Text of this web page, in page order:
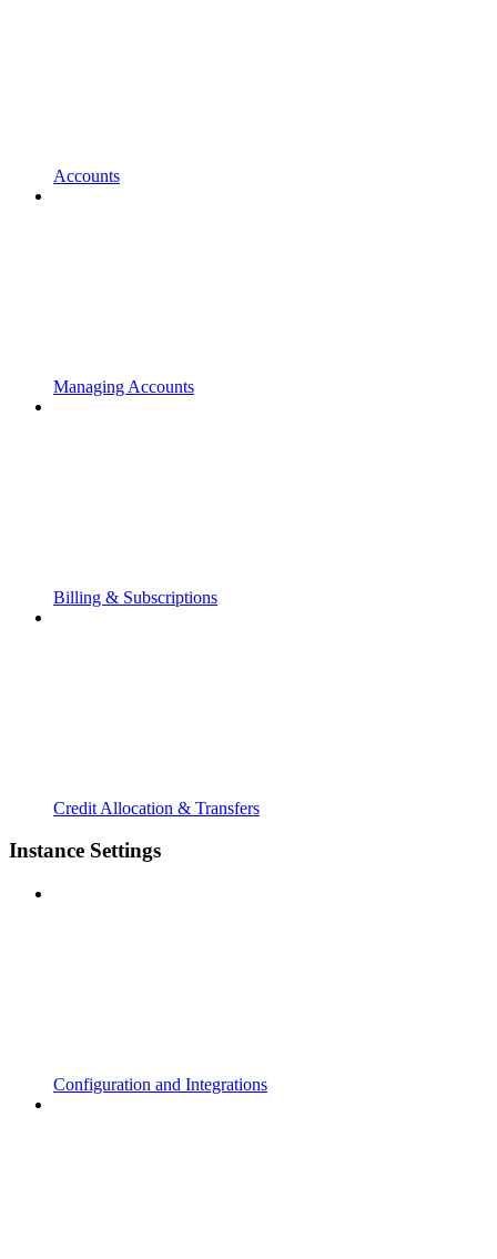
Accounts
Managing Accounts
Billing & Subscriptions
Credit Allocation & Transfers
Instance Settings
Configuration and Integrations